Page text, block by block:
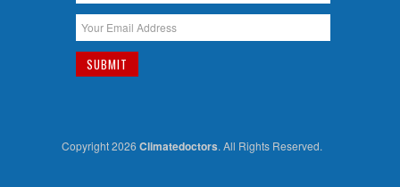
Copyright 2026 Climatedoctors. All Rights Reserved.